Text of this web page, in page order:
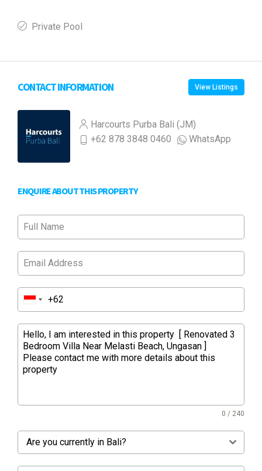
Private Pool
CONTACT INFORMATION View Listings
Harcourts Purba Bali (JM)
+62 878 3848 0460
WhatsApp
ENQUIRE ABOUT THIS PROPERTY
0 / 240
Are you currently in Bali?